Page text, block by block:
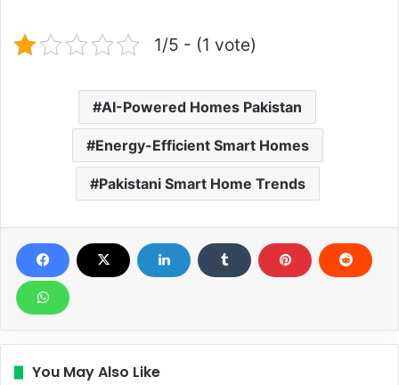
1/5 - (1 vote)
AI-Powered Homes Pakistan
Energy-Efficient Smart Homes
Pakistani Smart Home Trends
You May Also Like